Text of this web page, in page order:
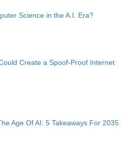
Science in the A.I. Era?
Create a Spoof-Proof Internet
Age Of AI: 5 Takeaways For 2035